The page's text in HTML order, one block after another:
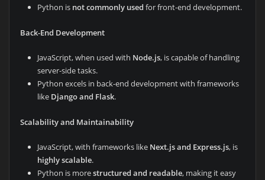
Python is not commonly used for front-end development.
Back-End Development
JavaScript, when used with Node.js, is capable of handling
server-side tasks.
Python excels in back-end development with frameworks
like Django and Flask.
Scalability and Maintainability
JavaScript, with frameworks like Next.js and Express.js, is
highly scalable.
Python is morestructured and readable, making it easy